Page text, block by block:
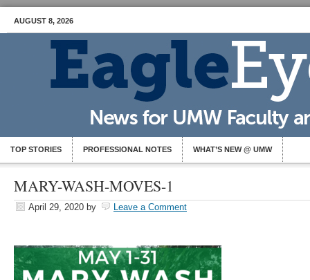
AUGUST 8, 2026
TOP STORIES PROFESSIONAL NOTES WHAT’S NEW @ UMW
MARY-WASH-MOVES-1
April 29, 2020 by Leave a Comment